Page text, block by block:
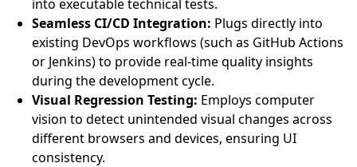
into executable technical tests.
Seamless CI/CD Integration: Plugs directly into
existing DevOps workflows (such as GitHub Actions
or Jenkins) to provide real-time quality insights
during the development cycle.
Visual Regression Testing: Employs computer
vision to detect unintended visual changes across
different browsers and devices, ensuring UI
consistency.